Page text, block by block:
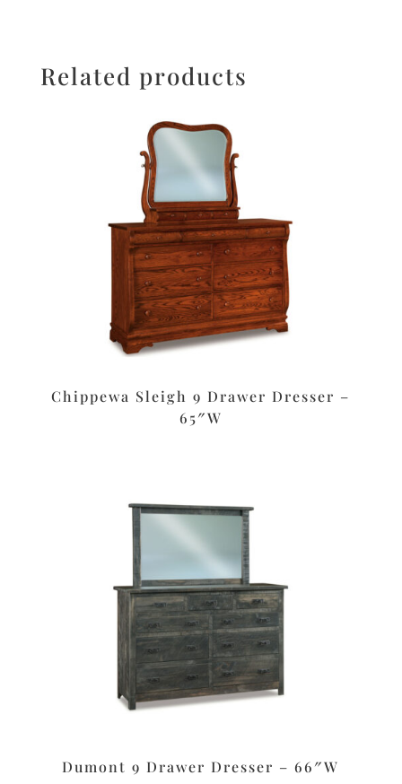
Related products
Chippewa Sleigh 9 Drawer Dresser –
65″W
Dumont 9 Drawer Dresser – 66″W